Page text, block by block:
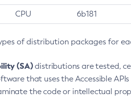
CPU 6b181
of distribution packages for
(SA)distributions are tested,
that uses the Accessible
the code or intellectual